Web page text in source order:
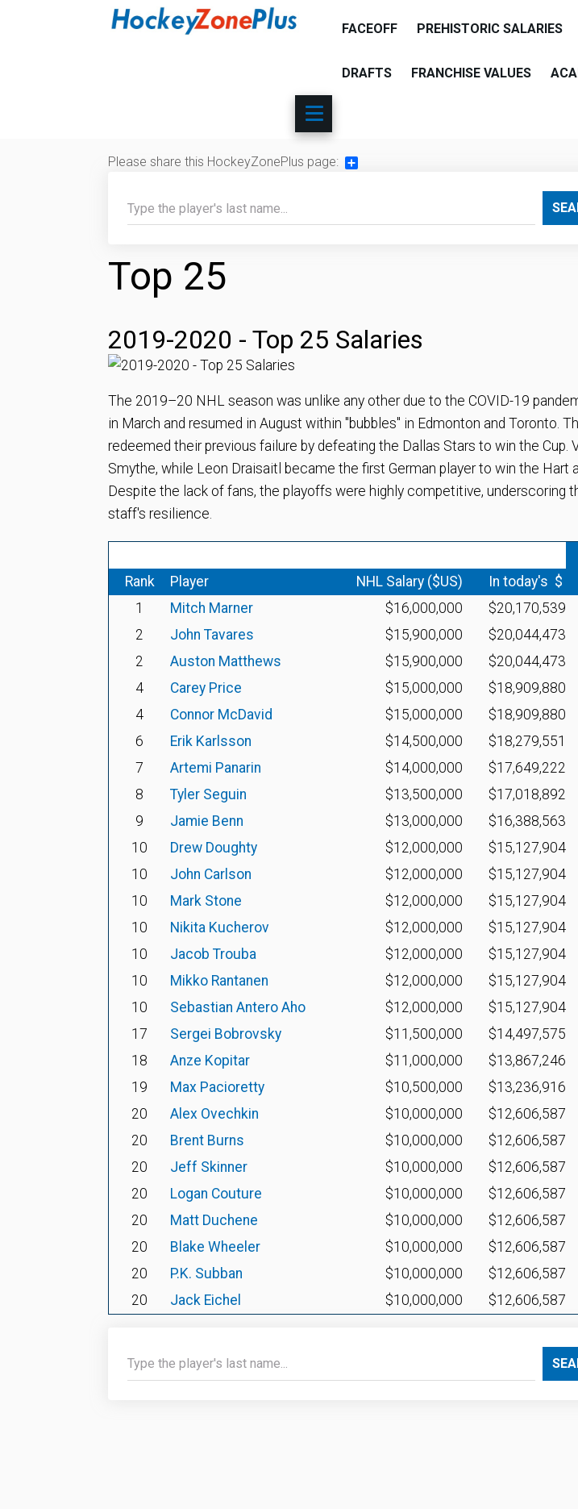
FACEOFF PREHISTORIC SALARIES
DRAFTS FRANCHISE VALUES
Please share this HockeyZonePlus page:
Top 25
2019-2020 - Top 25 Salaries
The 2019–20 NHL season was unlike any other due to the COVID-19
in March and resumed in August within "bubbles" in Edmonton and Toronto.
redeemed their previous failure by defeating the Dallas Stars to win the Cup.
Smythe, while Leon Draisaitl became the first German player to win the Hart
Despite the lack of fans, the playoffs were highly competitive, underscoring
staff's resilience.
Rank
Player NHL Salary ($US) In today's $
1
Mitch Marner $16,000,000 $20,170,539
2
John Tavares $15,900,000
$20,044,473
2
Auston Matthews $15,900,000 $20,044,473
4
Carey Price $15,000,000
$18,909,880
4
Connor McDavid $15,000,000
$18,909,880
6
Erik Karlsson $14,500,000 $18,279,551
7
Artemi Panarin $14,000,000 $17,649,222
8
Tyler Seguin $13,500,000 $17,018,892
9
Jamie Benn $13,000,000
$16,388,563
10
Drew Doughty $12,000,000 $15,127,904
10
John Carlson $12,000,000
$15,127,904
10
Mark Stone $12,000,000 $15,127,904
10
Nikita Kucherov $12,000,000 $15,127,904
10
Jacob Trouba $12,000,000 $15,127,904
10
Mikko Rantanen $12,000,000 $15,127,904
10
Sebastian Antero Aho $12,000,000 $15,127,904
17
Sergei Bobrovsky $11,500,000 $14,497,575
18
Anze Kopitar $11,000,000 $13,867,246
19
Max Pacioretty $10,500,000 $13,236,916
20
Alex Ovechkin $10,000,000
$12,606,587
20
Brent Burns $10,000,000
$12,606,587
20
Jeff Skinner $10,000,000 $12,606,587
20
Logan Couture $10,000,000 $12,606,587
20
Matt Duchene $10,000,000 $12,606,587
20
Blake Wheeler $10,000,000 $12,606,587
20
P.K. Subban $10,000,000
$12,606,587
20
Jack Eichel $10,000,000 $12,606,587